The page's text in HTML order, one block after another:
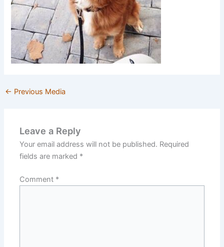
← Previous Media
Leave a Reply
Your email address will not be published. Required
fields are marked *
Comment *